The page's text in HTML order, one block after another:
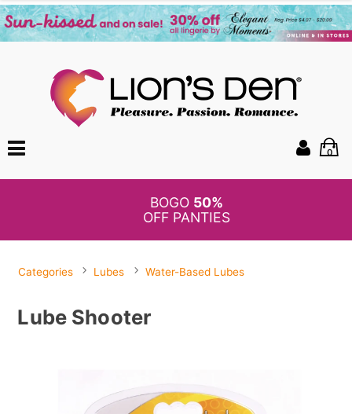
0
BOGO 50%
OFF PANTIES
Categories Lubes Water-Based Lubes
Lube Shooter